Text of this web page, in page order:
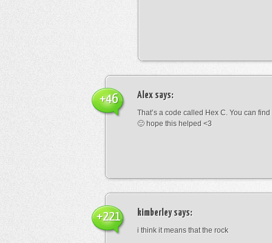
Alex says:
That’s a code called Hex C. You can
🙂 hope this helped <3
+46
kimberleysays:
i think it means that the rock
+221